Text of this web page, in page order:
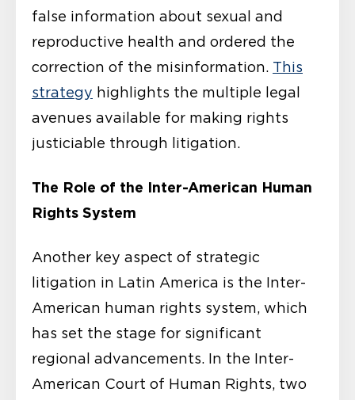
false information about sexual and
reproductive health and ordered the
correction of the misinformation. This
strategy highlights the multiple legal
avenues available for making rights
justiciable through litigation.
The Role of the Inter-American Human
Rights System
Another key aspect of strategic
litigation in Latin America is the Inter-
American human rights system, which
has set the stage for significant
regional advancements. In the Inter-
American Court of Human Rights, two